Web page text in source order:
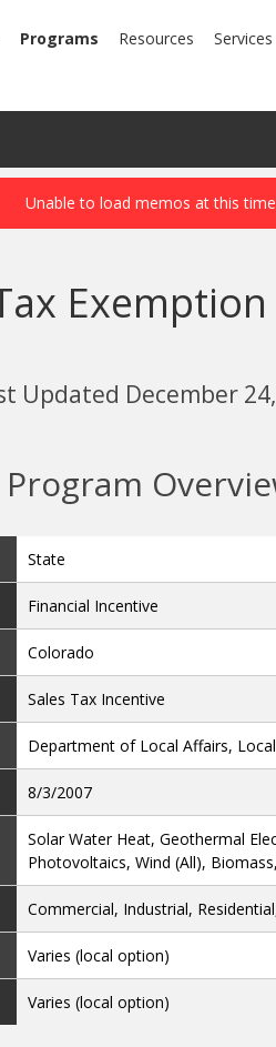
Programs Resources Services
State
Financial Incentive
Colorado
Sales Tax Incentive
Department of Local Affairs, Local
8/3/2007
Solar Water Heat, Geothermal
Photovoltaics, Wind (All),
Commercial, Industrial,
Varies (local option)
Varies (local option)